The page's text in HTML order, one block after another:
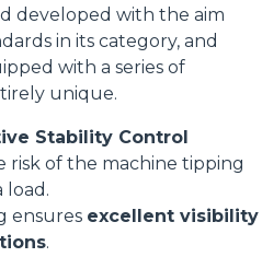
developed with the aim
in its category, and
with a series of
unique.
Stability Control
risk of the machine tipping
load.
ensures excellent visibility
.